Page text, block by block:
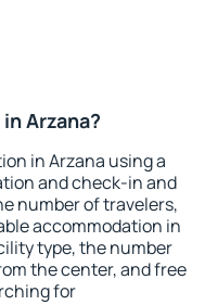
Arzana?
in Arzana using a
and check-in and
number of travelers,
accommodation in
type, the number
the center, and free
for